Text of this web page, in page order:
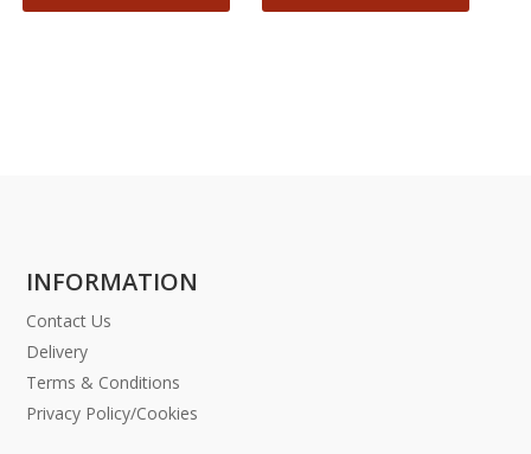
INFORMATION
Contact Us
Delivery
Terms & Conditions
Privacy Policy/Cookies